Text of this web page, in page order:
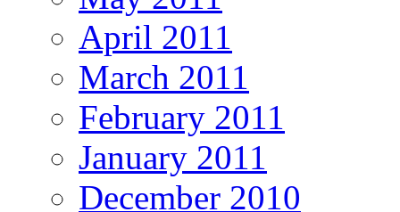
April 2011
March 2011
February 2011
January 2011
December 2010